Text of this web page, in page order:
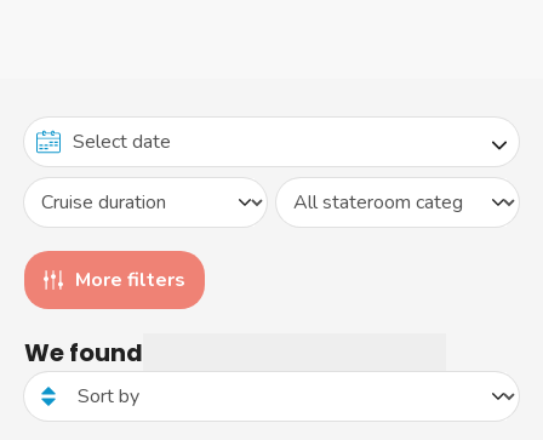
More filters
We found